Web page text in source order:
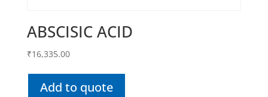
ABSCISIC ACID
₹16,335.00
Add to quote